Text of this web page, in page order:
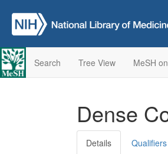
Search Tree View MeSH
Dense
Details Qualifiers